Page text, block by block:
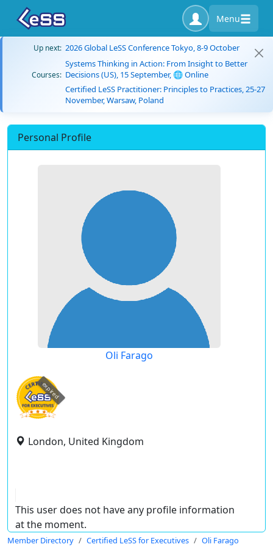
Menu
Up next: 2026 Global LeSS Conference Tokyo, 8-9 October
Courses:
Systems Thinking in Action: From Insight to Better
Decisions (US), 15 September, 🌐 Online
Certified LeSS Practitioner: Principles to Practices, 25-27
November, Warsaw, Poland
Personal Profile
Oli Farago
expired
London, United Kingdom
This user does not have any profile information
at the moment.
Member Directory Certified LeSS for Executives Oli Farago